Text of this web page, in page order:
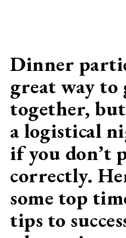
Dinner
great way to
together,
a logistical
if you don’t
correctly.
some top
tips to